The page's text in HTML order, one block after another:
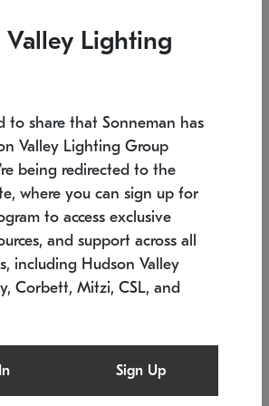
7.5" L x 35.5" W x 38" H
Valley Lighting
to share that Sonneman has
Valley Lighting Group
being redirected to the
where you can sign up for
to access exclusive
and support across all
including Hudson Valley
Corbett, Mitzi, CSL, and
Sign Up